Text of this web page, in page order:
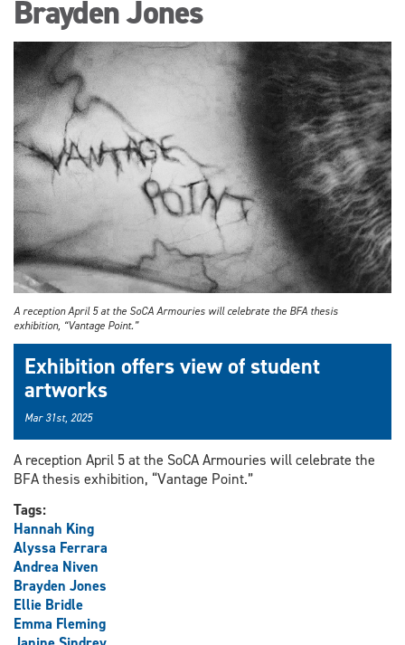
Brayden Jones
A reception April 5 at the SoCA Armouries will celebrate the BFA thesis
exhibition, “Vantage Point.”
Exhibition offers view of student
artworks
Mar 31st, 2025
A reception April 5 at the SoCA Armouries will celebrate the
BFA thesis exhibition, “Vantage Point.”
Tags:
Hannah King
Alyssa Ferrara
Andrea Niven
Brayden Jones
Ellie Bridle
Emma Fleming